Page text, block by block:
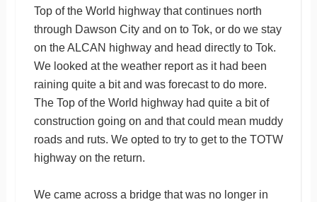
Top of the World highway that continues north
through Dawson City and on to Tok, or do we stay
on the ALCAN highway and head directly to Tok.
We looked at the weather report as it had been
raining quite a bit and was forecast to do more.
The Top of the World highway had quite a bit of
construction going on and that could mean muddy
roads and ruts. We opted to try to get to the TOTW
highway on the return.
We came across a bridge that was no longer in